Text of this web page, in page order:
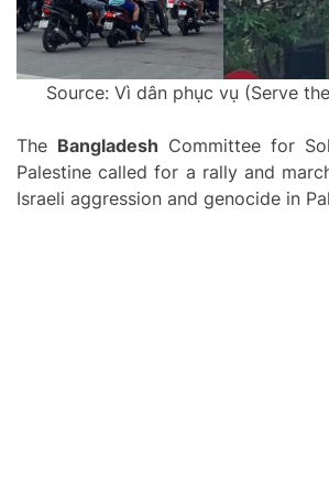
Source: Vì dân phục vụ (Serve
The Bangladesh Committee for
Palestine called for a rally and
Israeli aggression and genocide in